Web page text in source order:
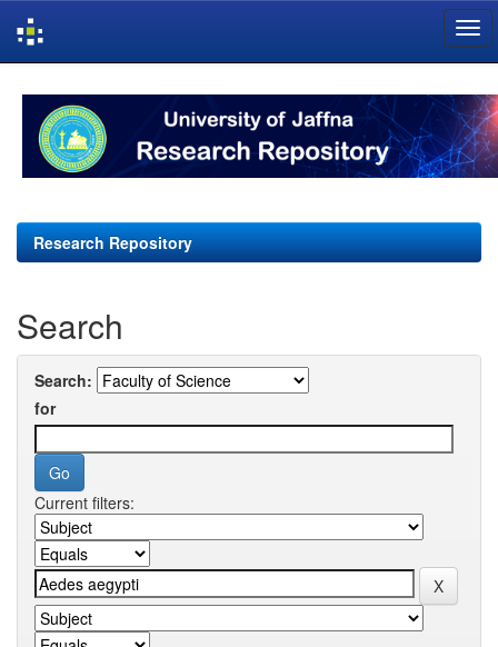
navigation
Research Repository
Search
Search:
for
Current filters: